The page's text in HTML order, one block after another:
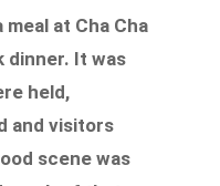
at Cha Cha
dinner. It was
held,
and visitors
scene was